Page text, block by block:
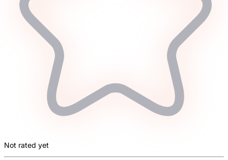
Not rated yet